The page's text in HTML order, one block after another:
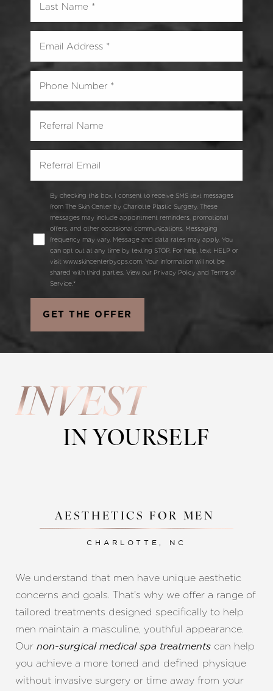
By checking this box, I consent to receive SMS text messages
from The Skin Center by Charlotte Plastic Surgery. These
messages may include appointment reminders, promotional
offers, and other occasional communications. Messaging
frequency may vary. Message and data rates may apply. You
can opt out at any time by texting STOP. For help, text HELP or
visit www.skincenterbycps.com. Your information will not be
shared with third parties. View our Privacy Policy and Terms of
Service.*
GET THE OFFER
INVEST
IN YOURSELF
AESTHETICS FOR MEN
CHARLOTTE, NC
We understand that men have unique aesthetic
concerns and goals. That's why we offer a range of
tailored treatments designed specifically to help
men maintain a masculine, youthful appearance.
Our non-surgical medical spa treatments can help
you achieve a more toned and defined physique
without invasive surgery or time away from your
Reset Settings